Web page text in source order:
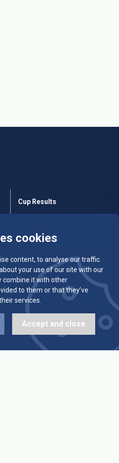
cookies
content, to analyse our traffic.
your use of our site with our
combine it with other
to them or that they’ve
services.
Accept and close
Cup Results
Team Averages
Highest Scores
Trophy Leaders